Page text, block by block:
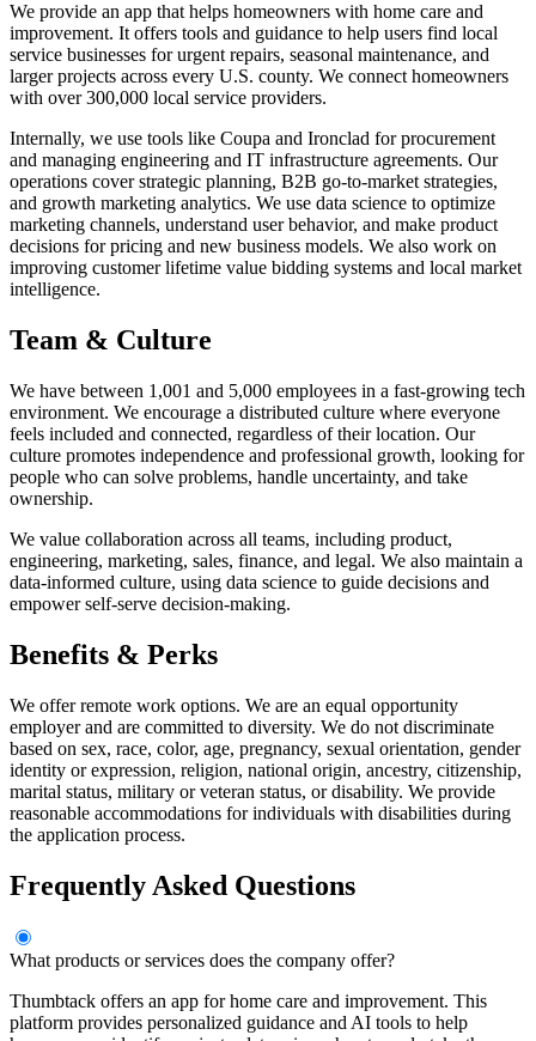
We provide an app that helps homeowners with home care and
improvement. It offers tools and guidance to help users find local
service businesses for urgent repairs, seasonal maintenance, and
larger projects across every U.S. county. We connect homeowners
with over 300,000 local service providers.
Internally, we use tools like Coupa and Ironclad for procurement
and managing engineering and IT infrastructure agreements. Our
operations cover strategic planning, B2B go-to-market strategies,
and growth marketing analytics. We use data science to optimize
marketing channels, understand user behavior, and make product
decisions for pricing and new business models. We also work on
improving customer lifetime value bidding systems and local market
intelligence.
Team & Culture
We have between 1,001 and 5,000 employees in a fast-growing tech
environment. We encourage a distributed culture where everyone
feels included and connected, regardless of their location. Our
culture promotes independence and professional growth, looking for
people who can solve problems, handle uncertainty, and take
ownership.
We value collaboration across all teams, including product,
engineering, marketing, sales, finance, and legal. We also maintain a
data-informed culture, using data science to guide decisions and
empower self-serve decision-making.
Benefits & Perks
We offer remote work options. We are an equal opportunity
employer and are committed to diversity. We do not discriminate
based on sex, race, color, age, pregnancy, sexual orientation, gender
identity or expression, religion, national origin, ancestry, citizenship,
marital status, military or veteran status, or disability. We provide
reasonable accommodations for individuals with disabilities during
the application process.
Frequently Asked Questions
What products or services does the company offer?
Thumbtack offers an app for home care and improvement. This
platform provides personalized guidance and AI tools to help